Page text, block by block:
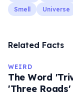
Smell
Universe
Related Facts
WEIRD
The Word
'Three Roads'